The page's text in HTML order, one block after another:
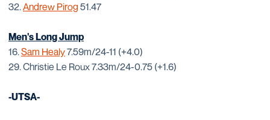
32.Andrew Pirog 51.47
Men's Long Jump
16.Sam Healy7.59m/24-11 (+4.0)
29. Christie Le Roux 7.33m/24-0.75 (+1.6)
-UTSA-